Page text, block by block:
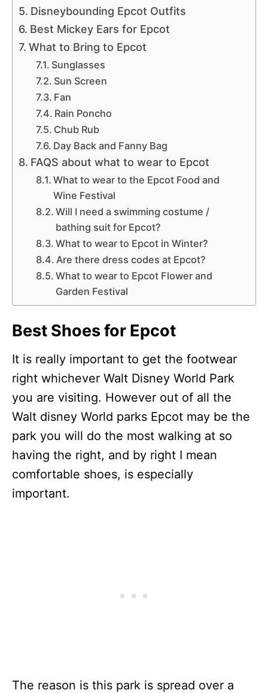
Disneybounding Epcot Outfits
Best Mickey Ears for Epcot
What to Bring to Epcot
Sunglasses
Sun Screen
Fan
Rain Poncho
Chub Rub
Day Back and Fanny Bag
FAQS about what to wear to Epcot
What to wear to the Epcot Food and
Wine Festival
Will I need a swimming costume /
bathing suit for Epcot?
What to wear to Epcot in Winter?
Are there dress codes at Epcot?
What to wear to Epcot Flower and
Garden Festival
Best Shoes for Epcot
It is really important to get the footwear
right whichever Walt Disney World Park
you are visiting. However out of all the
Walt disney World parks Epcot may be the
park you will do the most walking at so
having the right, and by right I mean
comfortable shoes, is especially
important.
The reason is this park is spread over a